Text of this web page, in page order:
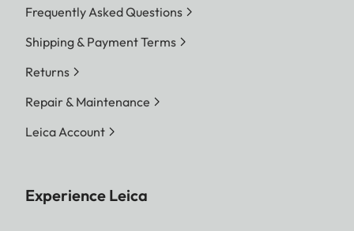
Frequently Asked Questions
Shipping & Payment Terms
Returns
Repair & Maintenance
Leica Account
Experience Leica